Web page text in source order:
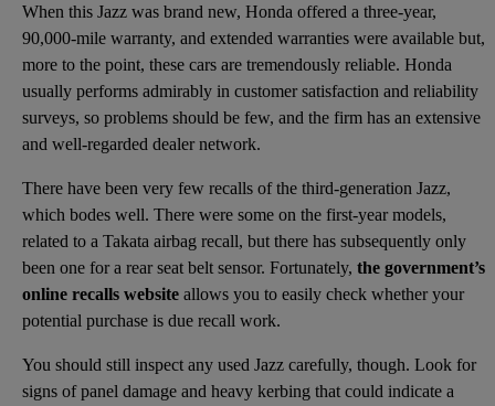
When this Jazz was brand new, Honda offered a three-year,
90,000-mile warranty, and extended warranties were available but,
more to the point, these cars are tremendously reliable. Honda
usually performs admirably in customer satisfaction and reliability
surveys, so problems should be few, and the firm has an extensive
and well-regarded dealer network.
There have been very few recalls of the third-generation Jazz,
which bodes well. There were some on the first-year models,
related to a Takata airbag recall, but there has subsequently only
been one for a rear seat belt sensor. Fortunately, the government’s
online recalls website allows you to easily check whether your
potential purchase is due recall work.
You should still inspect any used Jazz carefully, though. Look for
signs of panel damage and heavy kerbing that could indicate a